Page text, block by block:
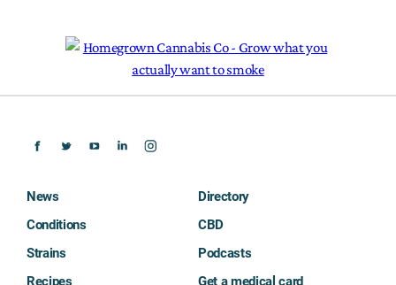
News
Conditions
Strains
Recipes
Directory
CBD
Podcasts
Get a medical card